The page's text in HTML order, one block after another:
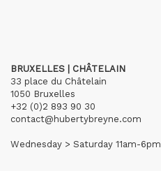
BRUXELLES | CHÂTELAIN
33 place du Châtelain
1050 Bruxelles
+32 (0)2 893 90 30
contact@hubertybreyne.com
Wednesday > Saturday 11am-6pm